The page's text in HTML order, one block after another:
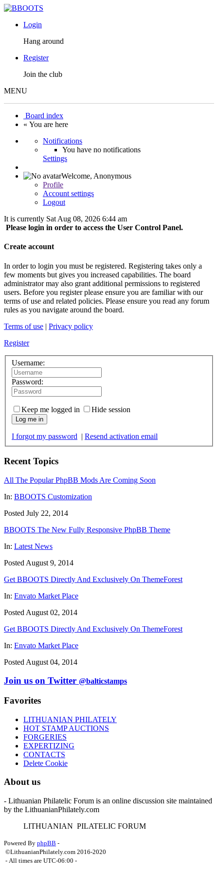
Login
Hang around
Register
Join the club
MENU
Board index
« You are here
Notifications
You have no notifications
Settings
Welcome, Anonymous
Profile
Account settings
Logout
It is currently Sat Aug 08, 2026 6:44 am
Please login in order to access the User Control Panel.
Create account
In order to login you must be registered. Registering takes only a
few moments but gives you increased capabilities. The board
administrator may also grant additional permissions to registered
users. Before you register please ensure you are familiar with our
terms of use and related policies. Please ensure you read any forum
rules as you navigate around the board.
Terms of use | Privacy policy
Register
Username:
Password:
Keep me logged in Hide session
Log me in
I forgot my password | Resend activation email
Recent Topics
All The Popular PhpBB Mods Are Coming Soon
In: BBOOTS Customization
Posted July 22, 2014
BBOOTS The New Fully Responsive PhpBB Theme
In: Latest News
Posted August 9, 2014
Get BBOOTS Directly And Exclusively On ThemeForest
In: Envato Market Place
Posted August 02, 2014
Get BBOOTS Directly And Exclusively On ThemeForest
In: Envato Market Place
Posted August 04, 2014
Join us on Twitter @balticstamps
Favorites
LITHUANIAN PHILATELY
HOT STAMP AUCTIONS
FORGERIES
EXPERTIZING
CONTACTS
Delete Cookie
About us
- Lithuanian Philatelic Forum is an online discussion site maintained
by the LithuanianPhilately.com
LITHUANIAN PILATELIC FORUM
Powered By phpBB -
©LithuanianPhilately.com 2016-2020
- All times are UTC-06:00 -